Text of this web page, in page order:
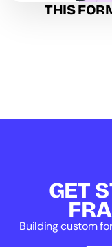
THIS
GET
Building custom